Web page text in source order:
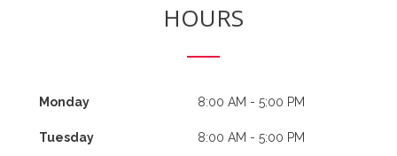
HOURS
Monday 8:00 AM - 5:00 PM
Tuesday 8:00 AM - 5:00 PM